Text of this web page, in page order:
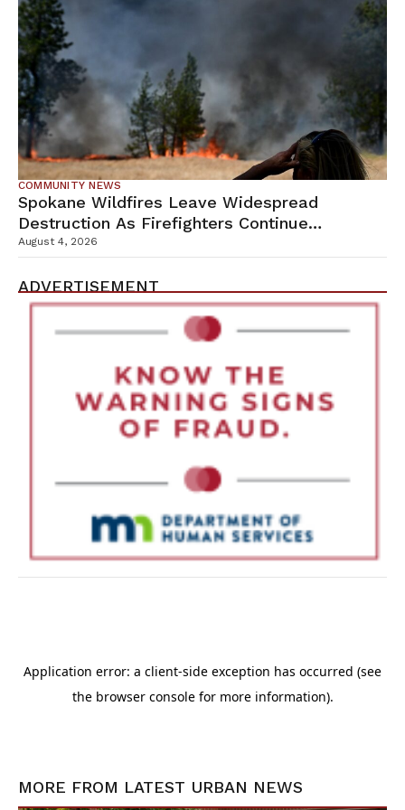
COMMUNITY NEWS
Spokane Wildfires Leave Widespread
Destruction As Firefighters Continue
Containment Efforts
August 4, 2026
ADVERTISEMENT
MORE FROM LATEST URBAN NEWS